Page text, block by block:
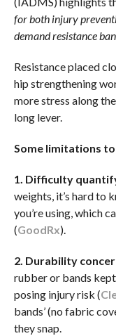
for both injury
demand resistance
Resistance placed
hip strengthening
more stress along
long lever.
Some limitations
1. Difficulty
weights, it’s hard to
you’re using, which
(GoodRx).
2. Durability
rubber or bands
posing injury risk (
bands’ (no fabric
they snap.